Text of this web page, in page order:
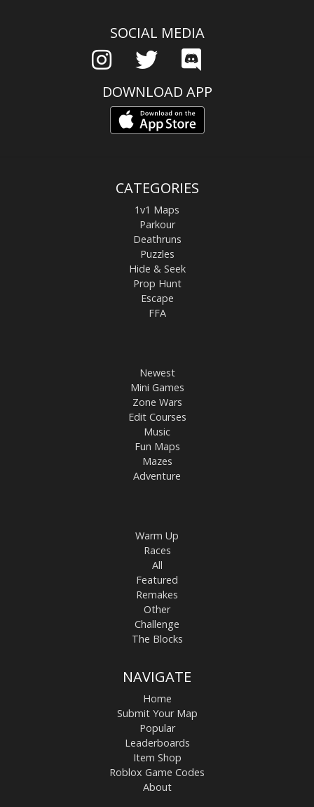
SOCIAL MEDIA
DOWNLOAD APP
CATEGORIES
1v1 Maps
Parkour
Deathruns
Puzzles
Hide & Seek
Prop Hunt
Escape
FFA
Newest
Mini Games
Zone Wars
Edit Courses
Music
Fun Maps
Mazes
Adventure
Warm Up
Races
All
Featured
Remakes
Other
Challenge
The Blocks
NAVIGATE
Home
Submit Your Map
Popular
Leaderboards
Item Shop
Roblox Game Codes
About